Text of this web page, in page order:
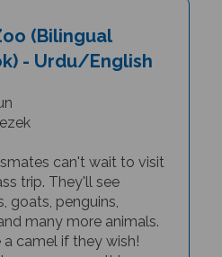
- Urdu/English
trip. They'll see
goats, penguins,
many more animals.
a camel if they wish!
go wrong on this